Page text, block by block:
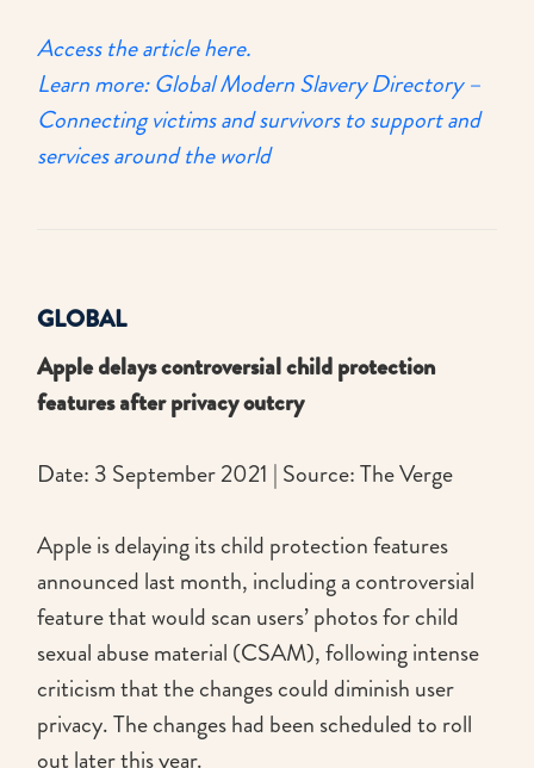
Access the article here.
Learn more: Global Modern Slavery Directory –
Connecting victims and survivors to support and
services around the world
GLOBAL
Apple delays controversial child protection
features after privacy outcry
Date: 3 September 2021 | Source: The Verge
Apple is delaying its child protection features
announced last month, including a controversial
feature that would scan users’ photos for child
sexual abuse material (CSAM), following intense
criticism that the changes could diminish user
privacy. The changes had been scheduled to roll
out later this year.